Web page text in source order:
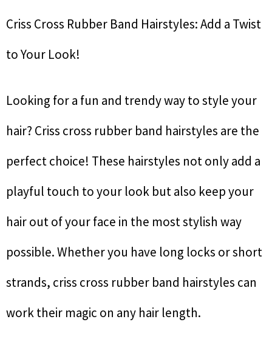
Criss Cross Rubber Band Hairstyles: Add a Twist
to Your Look!
Looking for a fun and trendy way to style your
hair? Criss cross rubber band hairstyles are the
perfect choice! These hairstyles not only add a
playful touch to your look but also keep your
hair out of your face in the most stylish way
possible. Whether you have long locks or short
strands, criss cross rubber band hairstyles can
work their magic on any hair length.